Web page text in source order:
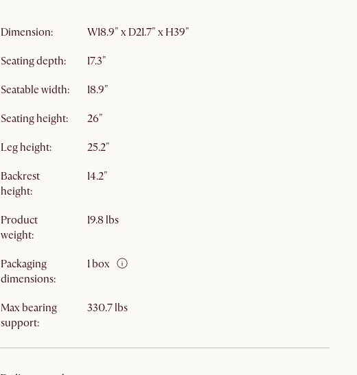
Dimension: W18.9" x D21.7" x H39"
Seating depth: 17.3"
Seatable width: 18.9"
Seating height: 26"
Leg height: 25.2"
Backrest
height:
14.2"
Product
weight:
19.8 lbs
Packaging
dimensions:
1 box
Max bearing
support:
330.7 lbs